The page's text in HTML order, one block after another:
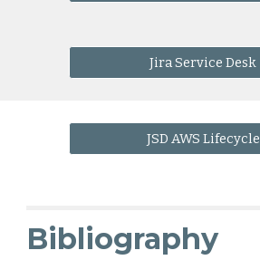
Jira Service Desk
JSD AWS Lifecycle
Bibliography